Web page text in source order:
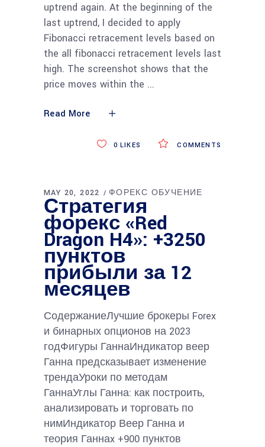
uptrend again. At the beginning of the
last uptrend, I decided to apply
Fibonacci retracement levels based on
the all fibonacci retracement levels last
high. The screenshot shows that the
price moves within the
Read More
COMMENTS
0 LIKES
MAY 20, 2022 ФОРЕКС ОБУЧЕНИЕ
Стратегия
форекс «Red
Dragon H4»: +3250
пунктов
прибыли за 12
месяцев
СодержаниеЛучшие брокеры Forex
и бинарных опционов на 2023
годФигуры ГаннаИндикатор веер
Ганна предсказывает изменение
трендаУроки по методам
ГаннаУглы Ганна: как построить,
анализировать и торговать по
нимИндикатор Веер Ганна и
теория Ганнаx +900 пунктов